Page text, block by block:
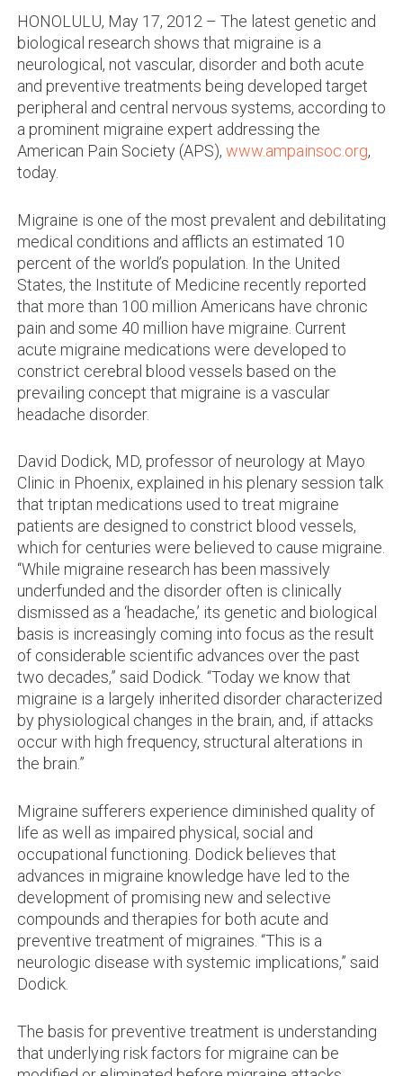
HONOLULU, May 17, 2012 – The latest genetic and
biological research shows that migraine is a
neurological, not vascular, disorder and both acute
and preventive treatments being developed target
peripheral and central nervous systems, according to
a prominent migraine expert addressing the
American Pain Society (APS), www.ampainsoc.org,
today.
Migraine is one of the most prevalent and debilitating
medical conditions and afflicts an estimated 10
percent of the world’s population. In the United
States, the Institute of Medicine recently reported
that more than 100 million Americans have chronic
pain and some 40 million have migraine. Current
acute migraine medications were developed to
constrict cerebral blood vessels based on the
prevailing concept that migraine is a vascular
headache disorder.
David Dodick, MD, professor of neurology at Mayo
Clinic in Phoenix, explained in his plenary session talk
that triptan medications used to treat migraine
patients are designed to constrict blood vessels,
which for centuries were believed to cause migraine.
“While migraine research has been massively
underfunded and the disorder often is clinically
dismissed as a ‘headache,’ its genetic and biological
basis is increasingly coming into focus as the result
of considerable scientific advances over the past
two decades,” said Dodick. “Today we know that
migraine is a largely inherited disorder characterized
by physiological changes in the brain, and, if attacks
occur with high frequency, structural alterations in
the brain.”
Migraine sufferers experience diminished quality of
life as well as impaired physical, social and
occupational functioning. Dodick believes that
advances in migraine knowledge have led to the
development of promising new and selective
compounds and therapies for both acute and
preventive treatment of migraines. “This is a
neurologic disease with systemic implications,” said
Dodick.
The basis for preventive treatment is understanding
that underlying risk factors for migraine can be